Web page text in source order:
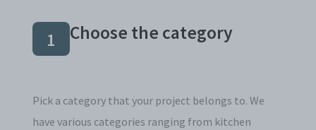
1 Choose the category
Pick a category that your project belongs to. We
have various categories ranging from kitchen